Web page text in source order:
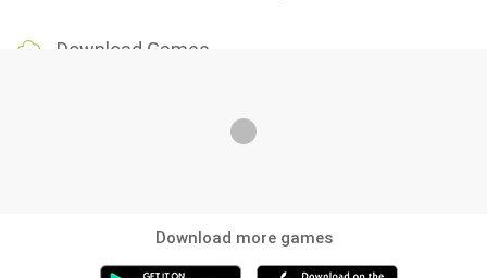
Download Games
Download more games